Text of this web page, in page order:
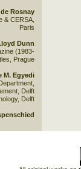
Rosnay
& CERSA,
Paris
Dunn
(1983-
Prague
M. Egyedi
Delft
Delft